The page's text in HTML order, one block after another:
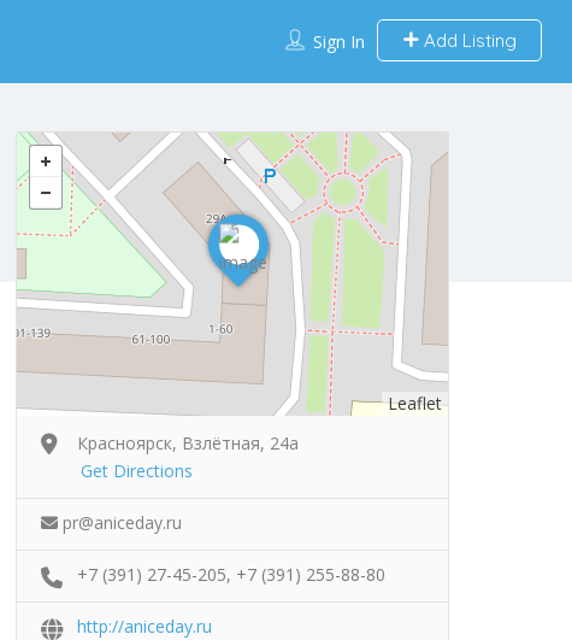
Sign In Add Listing
Leaflet
Красноярск, Взлётная, 24а
Get Directions
pr@aniceday.ru
+7 (391) 27-45-205, +7 (391) 255-88-80
http://aniceday.ru